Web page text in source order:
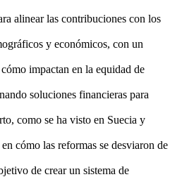
alinear las contribuciones con los
y económicos, con un
impactan en la equidad de
soluciones financieras para
como se ha visto en Suecia y
cómo las reformas se desviaron de
de crear un sistema de